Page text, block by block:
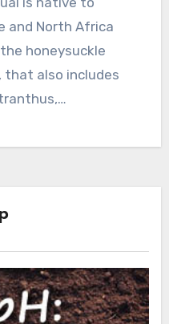
and North Africa
honeysuckle
that also includes